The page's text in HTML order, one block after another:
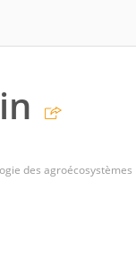
des agroécosystèmes